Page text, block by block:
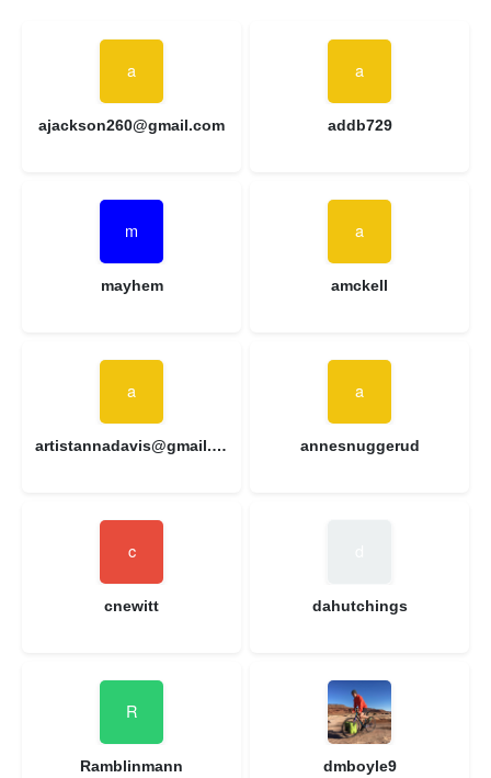
ajackson260@gmail.com addb729
mayhem amckell
artistannadavis@gmail.com annesnuggerud
cnewitt dahutchings
Ramblinmann dmboyle9